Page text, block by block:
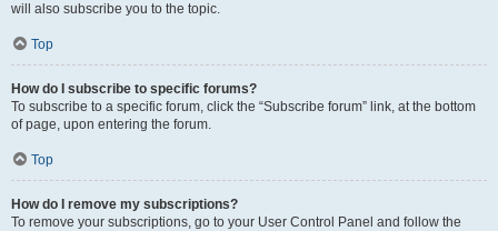
will also subscribe you to the topic.
Top
How do I subscribe to specific forums?
To subscribe to a specific forum, click the “Subscribe forum” link, at the bottom
of page, upon entering the forum.
Top
How do I remove my subscriptions?
To remove your subscriptions, go to your User Control Panel and follow the